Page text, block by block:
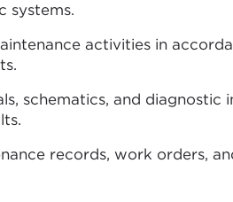
systems.
activities in
schematics, and diagnostic
records, work orders,